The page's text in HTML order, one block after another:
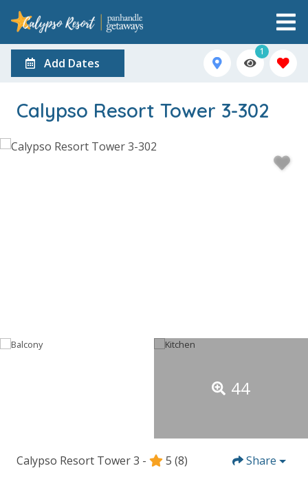
Add Dates
1
Calypso Resort Tower 3-302
44
Calypso Resort Tower 3 - 5 (8) Share